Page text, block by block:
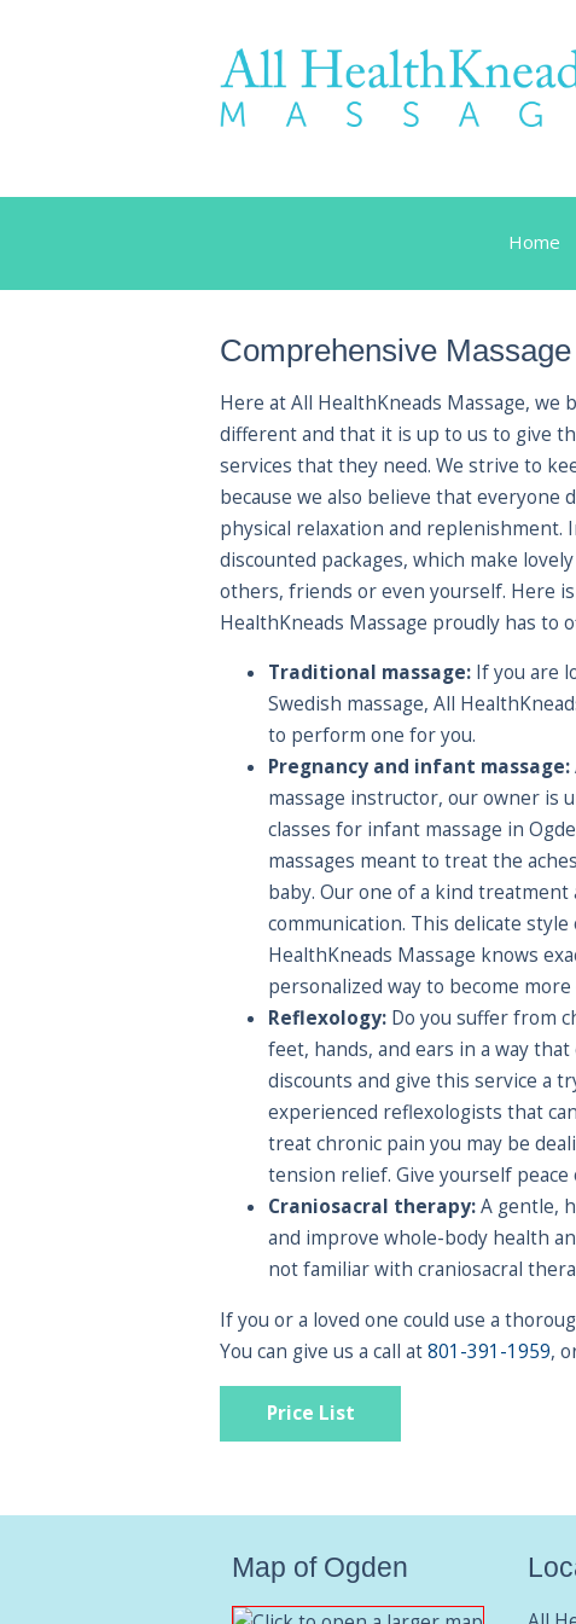
Home
Comprehensive
Here at All HealthKneads Massage, we
different and that it is up to us to give
services that they need. We strive to
because we also believe that everyone
physical relaxation and replenishment.
discounted packages, which make
others, friends or even yourself. Here
HealthKneads Massage proudly has to
Traditional massage: If you are
Swedish massage, All
to perform one for you.
Pregnancy and infant massage:
massage instructor, our owner is
classes for infant massage in
massages meant to treat the
baby. Our one of a kind
communication. This delicate
HealthKneads Massage knows
personalized way to become
Reflexology: Do you suffer from
feet, hands, and ears in a way
discounts and give this service a
experienced reflexologists that
treat chronic pain you may be
tension relief. Give yourself
Craniosacral therapy:A gentle,
and improve whole-body health
not familiar with craniosacral
If you or a loved one could use a
You can give us a call at801-391-1959,
Price List
Map of Ogden